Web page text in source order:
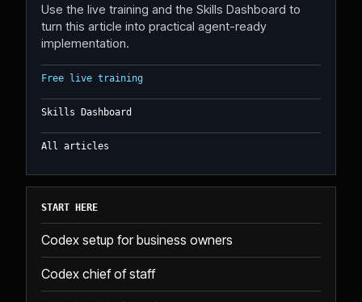
Use the live training and the Skills Dashboard to
turn this article into practical agent-ready
implementation.
Free live training
Skills Dashboard
All articles
START HERE
Codex setup for business owners
Codex chief of staff